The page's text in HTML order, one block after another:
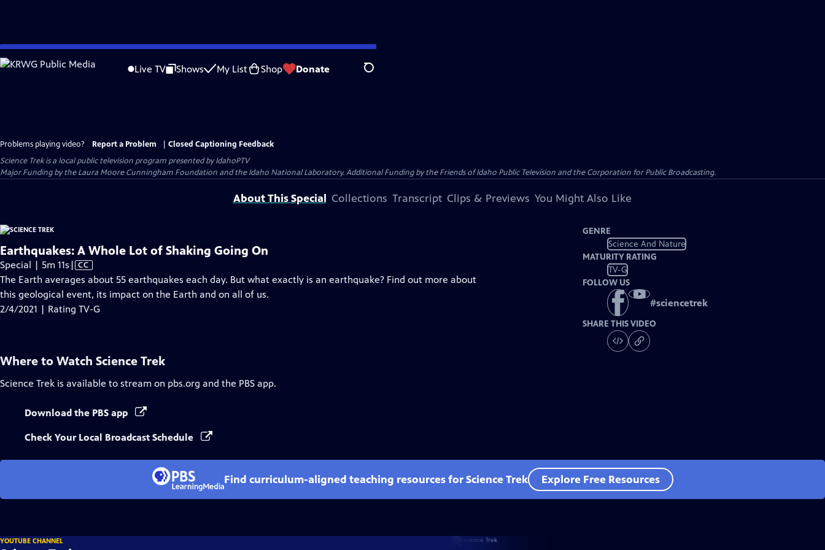
Skip
to
Live TV Shows My List Shop Donate Search
Problems playing video? Report a Problem
Closed Captioning Feedback
Science Trekis a local public television program presented byIdahoPTV
Major Funding by the Laura Moore Cunningham Foundation and the Idaho National Laboratory. Additional Funding by the Friends of Idaho Public Television and the Corporation for Public Broadcasting.
About This Special Collections Transcript Clips & Previews You Might Also Like
Earthquakes: A Whole Lot of Shaking Going On
Special | 5m 11s Video
has
Closed
Captions
| CC
The Earth averages about 55 earthquakes each day. But what exactly is an earthquake? Find out more about
this geological event, its impact on the Earth and on all of us.
2/4/2021 | Rating TV-G
GENRE
Science And Nature
MATURITY RATING
TV-G
FOLLOW US
#sciencetrek
SHARE THIS VIDEO
Where to Watch Science Trek
Science Trek is available to stream on pbs.org and the PBS app.
Download the PBS app
Check Your Local Broadcast Schedule
Find curriculum-aligned teaching resources for Science Trek Explore Free Resources
YOUTUBE CHANNEL